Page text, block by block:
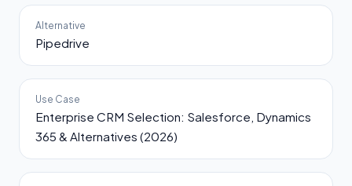
Alternative
Pipedrive
Use Case
Enterprise CRM Selection: Salesforce, Dynamics
365 & Alternatives (2026)